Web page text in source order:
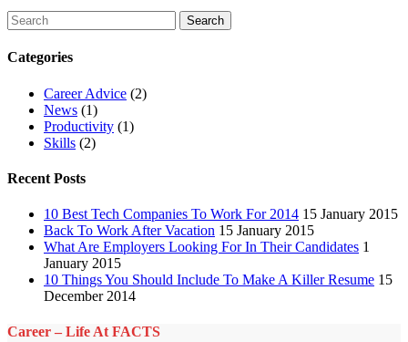
Categories
Career Advice (2)
News (1)
Productivity (1)
Skills (2)
Recent Posts
10 Best Tech Companies To Work For 2014 15 January 2015
Back To Work After Vacation 15 January 2015
What Are Employers Looking For In Their Candidates 1
January 2015
10 Things You Should Include To Make A Killer Resume 15
December 2014
Career – Life At FACTS